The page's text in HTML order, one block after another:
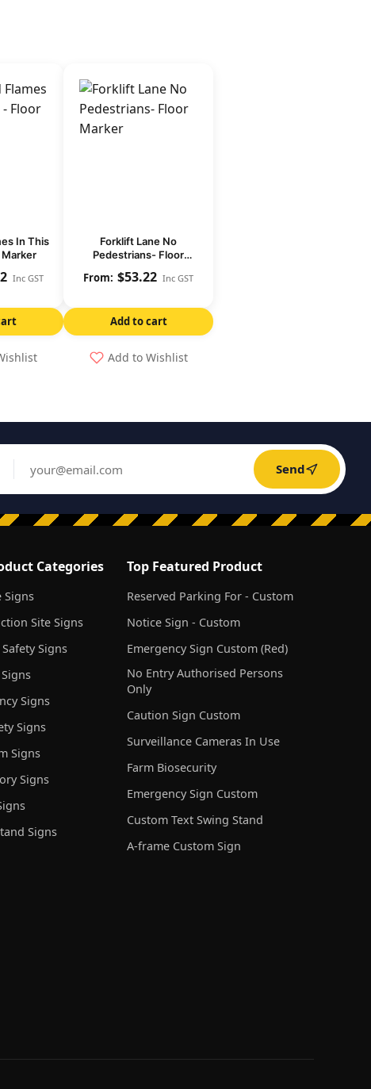
In This
Marker
Inc GST
Forklift Lane No
Pedestrians- Floor
$53.22 Inc GST
Add to cart
Add to Wishlist
Send
Categories
Signs
Site Signs
Signs
Signs
Signs
Signs
Signs
Signs
Top Featured Product
Reserved Parking For - Custom
Notice Sign - Custom
Emergency Sign Custom (Red)
No Entry Authorised Persons
Only
Caution Sign Custom
Surveillance Cameras In Use
Farm Biosecurity
Emergency Sign Custom
Custom Text Swing Stand
A-frame Custom Sign